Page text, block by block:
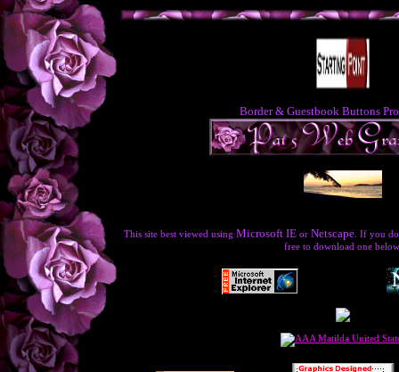
Border & Guestbook Buttons
This site best viewed using Microsoft IE or Netscape . If you
free to download one